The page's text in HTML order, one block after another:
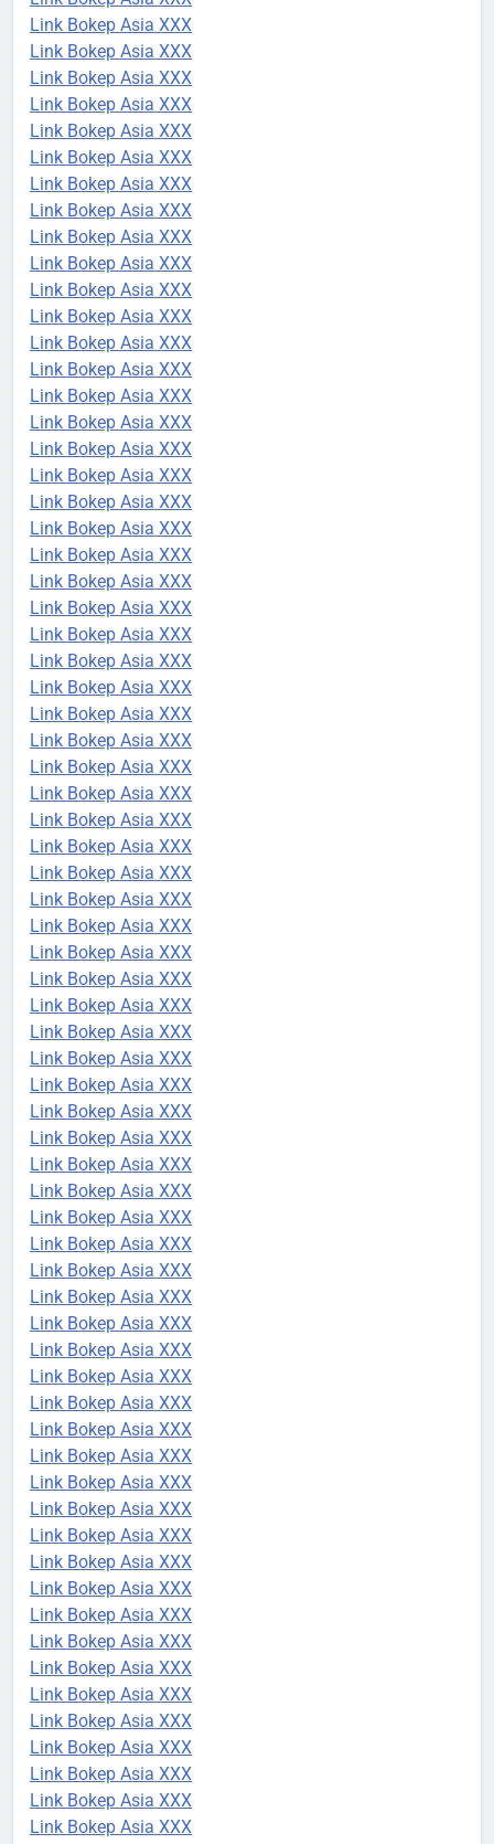
Link Bokep Asia XXX
Link Bokep Asia XXX
Link Bokep Asia XXX
Link Bokep Asia XXX
Link Bokep Asia XXX
Link Bokep Asia XXX
Link Bokep Asia XXX
Link Bokep Asia XXX
Link Bokep Asia XXX
Link Bokep Asia XXX
Link Bokep Asia XXX
Link Bokep Asia XXX
Link Bokep Asia XXX
Link Bokep Asia XXX
Link Bokep Asia XXX
Link Bokep Asia XXX
Link Bokep Asia XXX
Link Bokep Asia XXX
Link Bokep Asia XXX
Link Bokep Asia XXX
Link Bokep Asia XXX
Link Bokep Asia XXX
Link Bokep Asia XXX
Link Bokep Asia XXX
Link Bokep Asia XXX
Link Bokep Asia XXX
Link Bokep Asia XXX
Link Bokep Asia XXX
Link Bokep Asia XXX
Link Bokep Asia XXX
Link Bokep Asia XXX
Link Bokep Asia XXX
Link Bokep Asia XXX
Link Bokep Asia XXX
Link Bokep Asia XXX
Link Bokep Asia XXX
Link Bokep Asia XXX
Link Bokep Asia XXX
Link Bokep Asia XXX
Link Bokep Asia XXX
Link Bokep Asia XXX
Link Bokep Asia XXX
Link Bokep Asia XXX
Link Bokep Asia XXX
Link Bokep Asia XXX
Link Bokep Asia XXX
Link Bokep Asia XXX
Link Bokep Asia XXX
Link Bokep Asia XXX
Link Bokep Asia XXX
Link Bokep Asia XXX
Link Bokep Asia XXX
Link Bokep Asia XXX
Link Bokep Asia XXX
Link Bokep Asia XXX
Link Bokep Asia XXX
Link Bokep Asia XXX
Link Bokep Asia XXX
Link Bokep Asia XXX
Link Bokep Asia XXX
Link Bokep Asia XXX
Link Bokep Asia XXX
Link Bokep Asia XXX
Link Bokep Asia XXX
Link Bokep Asia XXX
Link Bokep Asia XXX
Link Bokep Asia XXX
Link Bokep Asia XXX
Link Bokep Asia XXX